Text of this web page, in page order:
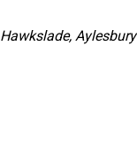
Hawkslade, Aylesbury